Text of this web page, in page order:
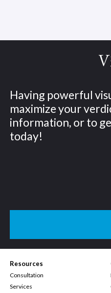
Having powerful
maximize your
information, or to
today!
Resources
Consultation
Services